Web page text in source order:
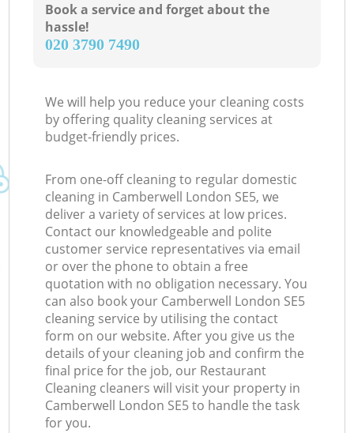
Book a service and forget about the
hassle!
‎020 3790 7490
We will help you reduce your cleaning costs
by offering quality cleaning services at
budget-friendly prices.
From one-off cleaning to regular domestic
cleaning in Camberwell London SE5, we
deliver a variety of services at low prices.
Contact our knowledgeable and polite
customer service representatives via email
or over the phone to obtain a free
quotation with no obligation necessary. You
can also book your Camberwell London SE5
cleaning service by utilising the contact
form on our website. After you give us the
details of your cleaning job and confirm the
final price for the job, our Restaurant
Cleaning cleaners will visit your property in
Camberwell London SE5 to handle the task
for you.